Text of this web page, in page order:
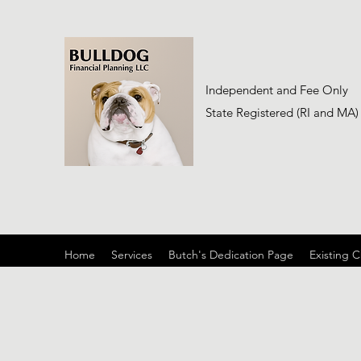
Independent and Fee Only
State Registered (RI and MA)
Home Services Butch's Dedication Page Existing